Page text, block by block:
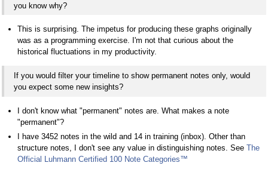
you know why?
This is surprising. The impetus for producing these graphs originally
was as a programming exercise. I'm not that curious about the
historical fluctuations in my productivity.
If you would filter your timeline to show permanent notes only, would
you expect some new insights?
I don't know what "permanent" notes are. What makes a note
"permanent"?
I have 3452 notes in the wild and 14 in training (inbox). Other than
structure notes, I don't see any value in distinguishing notes. See The
Official Luhmann Certified 100 Note Categories™